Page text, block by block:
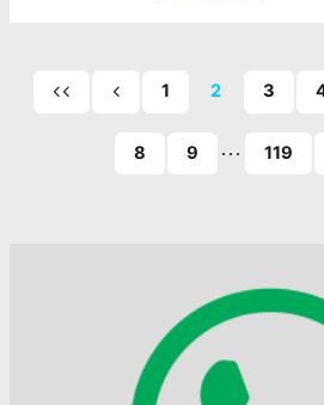
First
Previous
1 2 3
8 9 … 119